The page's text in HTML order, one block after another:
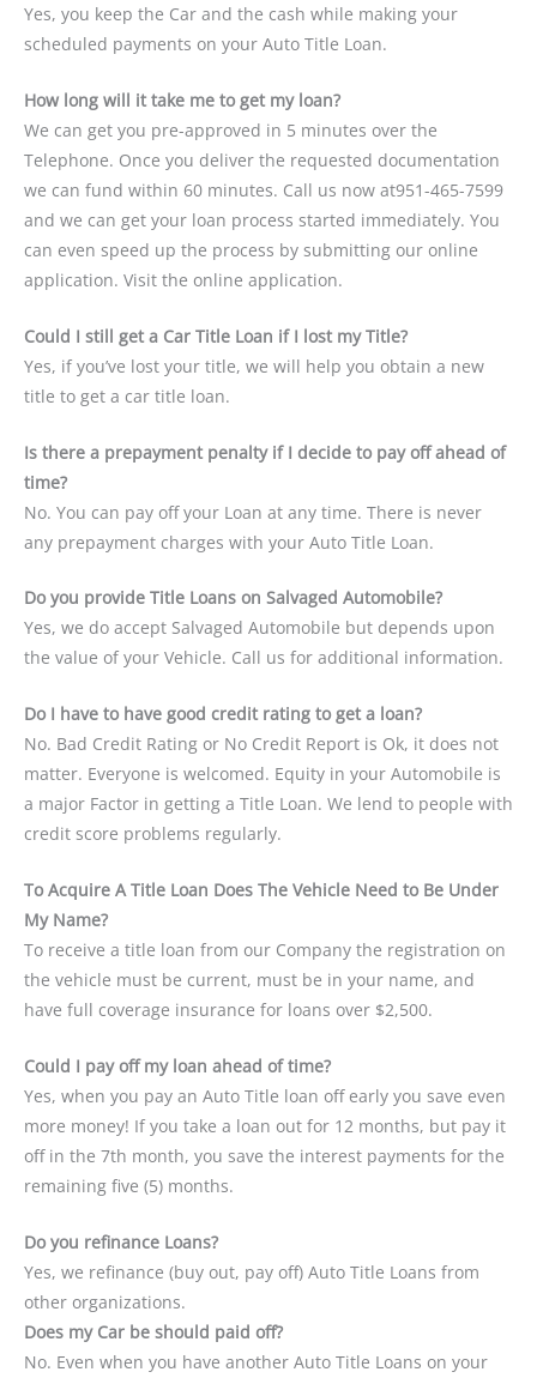
Yes, you keep the Car and the cash while making your
scheduled payments on your Auto Title Loan.
How long will it take me to get my loan?
We can get you pre-approved in 5 minutes over the
Telephone. Once you deliver the requested documentation
we can fund within 60 minutes. Call us now at951-465-7599
and we can get your loan process started immediately. You
can even speed up the process by submitting our online
application. Visit the online application.
Could I still get a Car Title Loan if I lost my Title?
Yes, if you’ve lost your title, we will help you obtain a new
title to get a car title loan.
Is there a prepayment penalty if I decide to pay off ahead of
time?
No. You can pay off your Loan at any time. There is never
any prepayment charges with your Auto Title Loan.
Do you provide Title Loans on Salvaged Automobile?
Yes, we do accept Salvaged Automobile but depends upon
the value of your Vehicle. Call us for additional information.
Do I have to have good credit rating to get a loan?
No. Bad Credit Rating or No Credit Report is Ok, it does not
matter. Everyone is welcomed. Equity in your Automobile is
a major Factor in getting a Title Loan. We lend to people with
credit score problems regularly.
To Acquire A Title Loan Does The Vehicle Need to Be Under
My Name?
To receive a title loan from our Company the registration on
the vehicle must be current, must be in your name, and
have full coverage insurance for loans over $2,500.
Could I pay off my loan ahead of time?
Yes, when you pay an Auto Title loan off early you save even
more money! If you take a loan out for 12 months, but pay it
off in the 7th month, you save the interest payments for the
remaining five (5) months.
Do you refinance Loans?
Yes, we refinance (buy out, pay off) Auto Title Loans from
other organizations.
Does my Car be should paid off?
No. Even when you have another Auto Title Loans on your